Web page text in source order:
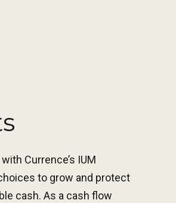
Currence’s IUM
to grow and protect
cash. As a cash flow